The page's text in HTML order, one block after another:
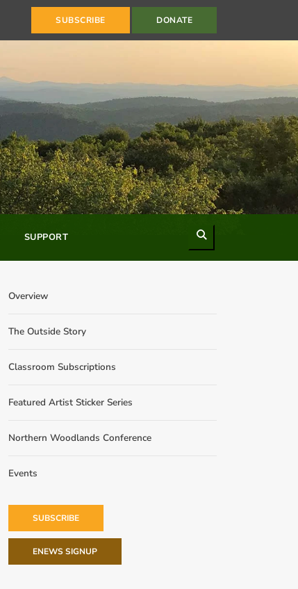
SUBSCRIBE DONATE
SUPPORT
Overview
The Outside Story
Classroom Subscriptions
Featured Artist Sticker Series
Northern Woodlands Conference
Events
SUBSCRIBE
ENEWS SIGNUP